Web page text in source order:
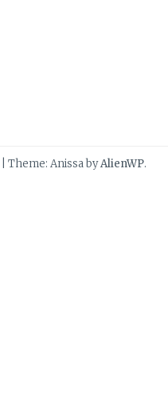
Theme: Anissa byAlienWP.